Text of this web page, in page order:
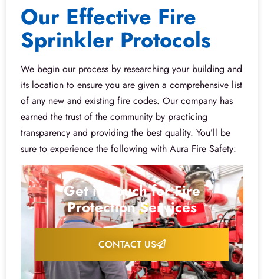
Our Effective Fire
Sprinkler Protocols
We begin our process by researching your building and
its location to ensure you are given a comprehensive list
of any new and existing fire codes. Our company has
earned the trust of the community by practicing
transparency and providing the best quality. You’ll be
sure to experience the following with Aura Fire Safety:
Get in Touch for Fire
Protection Services
CONTACT US